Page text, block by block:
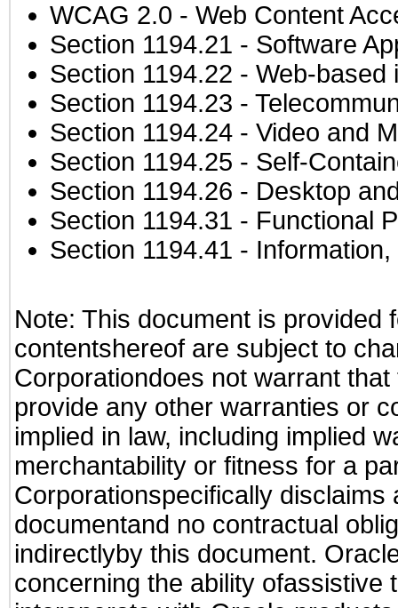
WCAG 2.0 - Web Content
Section 1194.21 - Software
Section 1194.22 - Web-based
Section 1194.23 -
Section 1194.24 - Video and
Section 1194.25 - Self-
Section 1194.26 - Desktop
Section 1194.31 - Functional
Section 1194.41 -
Note: This document is provided
contentshereof are subject to
Corporationdoes not warrant
provide any other warranties or
implied in law, including implied
merchantability or fitness for a
Corporationspecifically
documentand no contractual
indirectlyby this document.
concerning the ability ofassistive